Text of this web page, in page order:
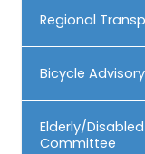
Regional
Bicycle
Elderly/
Committee